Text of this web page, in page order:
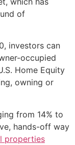
of
investors can
occupied
Home Equity
owning or
from 14% to
hands-off way
properties